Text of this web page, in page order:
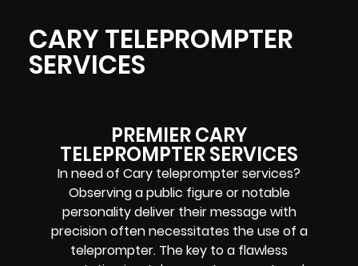
CARY TELEPROMPTER
SERVICES
PREMIER CARY
TELEPROMPTER SERVICES
In need of Cary teleprompter services?
Observing a public figure or notable
personality deliver their message with
precision often necessitates the use of a
teleprompter. The key to a flawless